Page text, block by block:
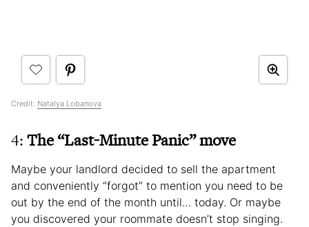
Credit: Natalya Lobanova
4:The “Last-Minute Panic” move
Maybe your landlord decided to sell the apartment
and conveniently “forgot” to mention you need to be
out by the end of the month until… today. Or maybe
you discovered your roommate doesn’t stop singing.